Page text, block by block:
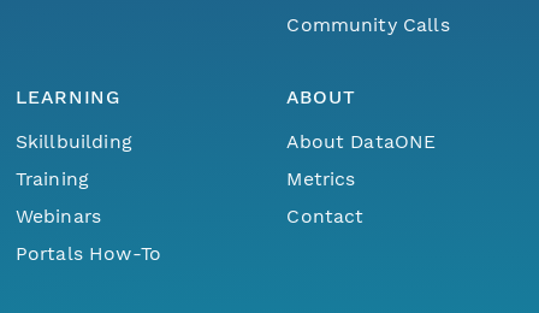
Community Calls
LEARNING
Skillbuilding
Training
Webinars
Portals How-To
ABOUT
About DataONE
Metrics
Contact